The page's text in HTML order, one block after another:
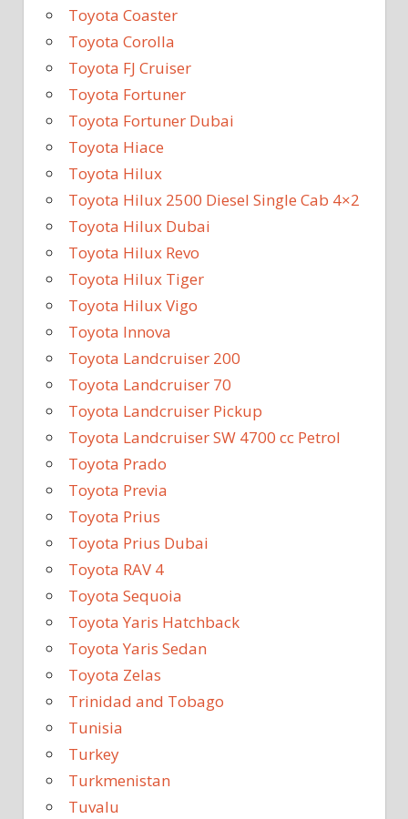
Toyota Coaster
Toyota Corolla
Toyota FJ Cruiser
Toyota Fortuner
Toyota Fortuner Dubai
Toyota Hiace
Toyota Hilux
Toyota Hilux 2500 Diesel Single Cab 4×2
Toyota Hilux Dubai
Toyota Hilux Revo
Toyota Hilux Tiger
Toyota Hilux Vigo
Toyota Innova
Toyota Landcruiser 200
Toyota Landcruiser 70
Toyota Landcruiser Pickup
Toyota Landcruiser SW 4700 cc Petrol
Toyota Prado
Toyota Previa
Toyota Prius
Toyota Prius Dubai
Toyota RAV 4
Toyota Sequoia
Toyota Yaris Hatchback
Toyota Yaris Sedan
Toyota Zelas
Trinidad and Tobago
Tunisia
Turkey
Turkmenistan
Tuvalu